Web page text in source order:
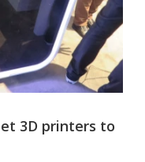
3D printers to